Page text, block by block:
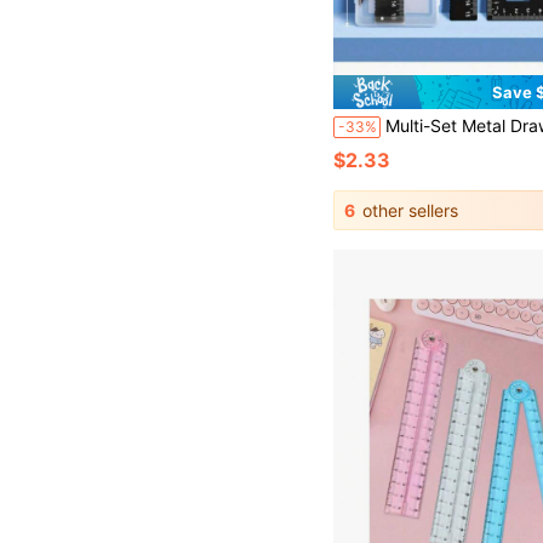
Save
-33% Multi-Set Metal Drawing Tool Set With Storage Box, Student
$2.33
6 other sellers